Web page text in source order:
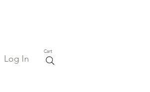
Cart
Log In